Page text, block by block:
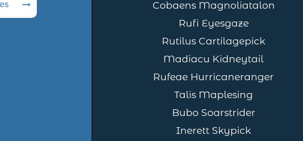
Cobaens Magnoliatalon
Rufi Eyesgaze
Rutilus Cartilagepick
Madiacu Kidneytail
Rufeae Hurricaneranger
Talis Maplesing
Bubo Soarstrider
Inerett Skypick